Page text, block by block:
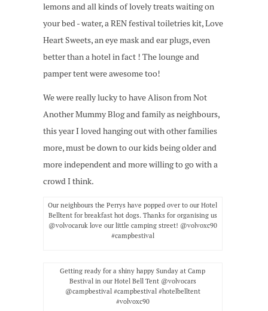
lemons and all kinds of lovely treats waiting on
your bed - water, a REN festival toiletries kit, Love
Heart Sweets, an eye mask and ear plugs, even
better than a hotel in fact ! The lounge and
pamper tent were awesome too!
We were really lucky to have Alison from Not
Another Mummy Blog and family as neighbours,
this year I loved hanging out with other families
more, must be down to our kids being older and
more independent and more willing to go with a
crowd I think.
Our neighbours the Perrys have popped over to our Hotel
Belltent for breakfast hot dogs. Thanks for organising us
@volvocaruk love our little camping street! @volvoxc90
#campbestival
Getting ready for a shiny happy Sunday at Camp
Bestival in our Hotel Bell Tent @volvocars
@campbestival #campbestival #hotelbelltent
#volvoxc90